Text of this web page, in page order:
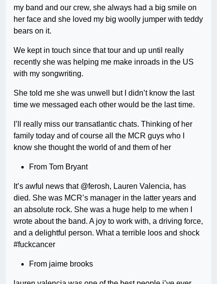
my band and our crew, she always had a big smile on
her face and she loved my big woolly jumper with teddy
bears on it.
We kept in touch since that tour and up until really
recently she was helping me make inroads in the US
with my songwriting.
She told me she was unwell but I didn’t know the last
time we messaged each other would be the last time.
I’ll really miss our transatlantic chats. Thinking of her
family today and of course all the MCR guys who I
know she thought the world of and them of her
From Tom Bryant
It’s awful news that @ferosh, Lauren Valencia, has
died. She was MCR’s manager in the latter years and
an absolute rock. She was a huge help to me when I
wrote about the band. A joy to work with, a driving force,
and a delightful person. What a terrible loos and shock
#fuckcancer
From jaime brooks